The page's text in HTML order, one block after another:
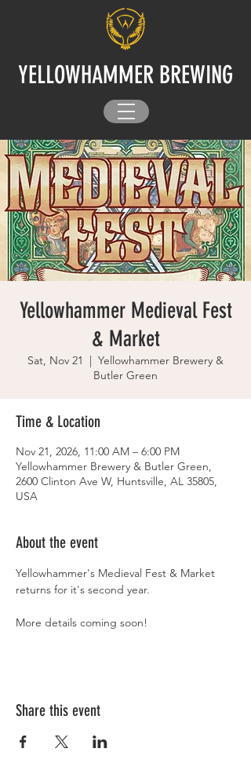
YELLOWHAMMER BREWING
Yellowhammer Medieval Fest
& Market
Sat, Nov 21
  |
Yellowhammer Brewery &
Butler Green
Time & Location
Nov 21, 2026, 11:00 AM – 6:00 PM
Yellowhammer Brewery & Butler Green,
2600 Clinton Ave W, Huntsville, AL 35805,
USA
About the event
Yellowhammer's Medieval Fest & Market
returns for it's second year.
More details coming soon!
Share this event